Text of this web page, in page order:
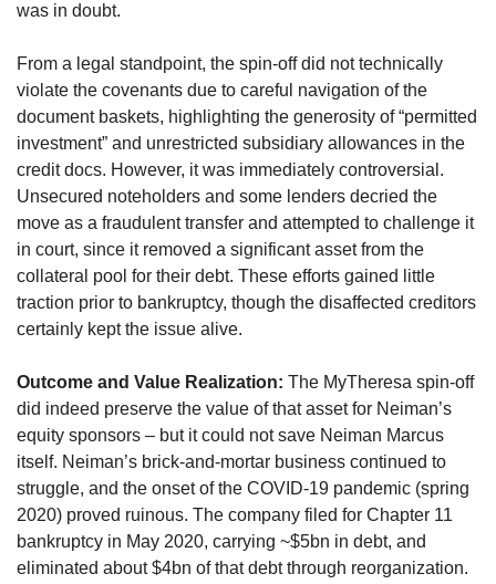
was in doubt.
From a legal standpoint, the spin-off did not technically
violate the covenants due to careful navigation of the
document baskets, highlighting the generosity of “permitted
investment” and unrestricted subsidiary allowances in the
credit docs. However, it was immediately controversial.
Unsecured noteholders and some lenders decried the
move as a fraudulent transfer and attempted to challenge it
in court, since it removed a significant asset from the
collateral pool for their debt. These efforts gained little
traction prior to bankruptcy, though the disaffected creditors
certainly kept the issue alive.
Outcome and Value Realization: The MyTheresa spin-off
did indeed preserve the value of that asset for Neiman’s
equity sponsors – but it could not save Neiman Marcus
itself. Neiman’s brick-and-mortar business continued to
struggle, and the onset of the COVID-19 pandemic (spring
2020) proved ruinous. The company filed for Chapter 11
bankruptcy in May 2020, carrying ~$5bn in debt, and